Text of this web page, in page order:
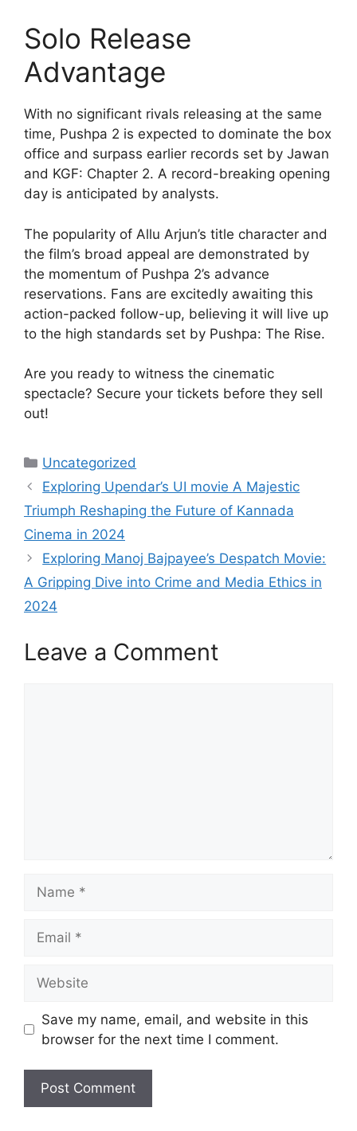
Solo Release
Advantage
With no significant rivals releasing at the same
time, Pushpa 2 is expected to dominate the box
office and surpass earlier records set by Jawan
and KGF: Chapter 2. A record-breaking opening
day is anticipated by analysts.
The popularity of Allu Arjun’s title character and
the film’s broad appeal are demonstrated by
the momentum of Pushpa 2’s advance
reservations. Fans are excitedly awaiting this
action-packed follow-up, believing it will live up
to the high standards set by Pushpa: The Rise.
Are you ready to witness the cinematic
spectacle? Secure your tickets before they sell
out!
Categories
Uncategorized
Exploring Upendar’s UI movie A Majestic
Triumph Reshaping the Future of Kannada
Cinema in 2024
Exploring Manoj Bajpayee’s Despatch Movie:
A Gripping Dive into Crime and Media Ethics in
2024
Leave a Comment
Save my name, email, and website in this
browser for the next time I comment.